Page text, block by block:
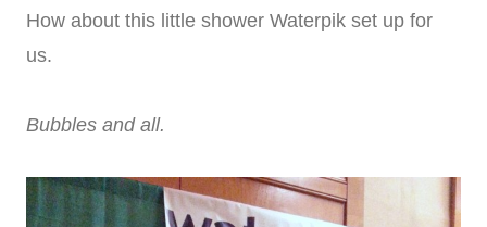
How about this little shower Waterpik set up for
us.
Bubbles and all.